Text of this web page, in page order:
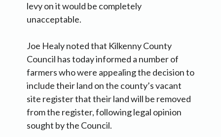
levy on it would be completely
unacceptable.
Joe Healy noted that Kilkenny County
Council has today informed a number of
farmers who were appealing the decision to
include their land on the county’s vacant
site register that their land will be removed
from the register, following legal opinion
sought by the Council.